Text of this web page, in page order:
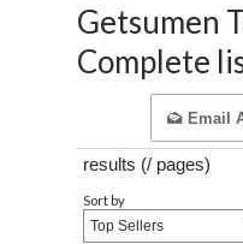
Getsumen
Complete
Email
results (/ pages)
Sort by
Top Sellers